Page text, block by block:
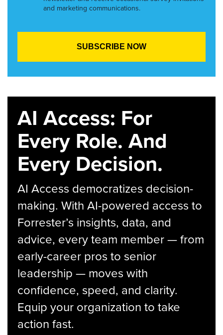
and marketing communications.
AI Access: For
Every Role. And
Every Decision.
AI Access democratizes decision-
making. With AI-powered access to
Forrester’s insights, data, and
advice, every team member — from
early-career pros to senior
leadership — moves with
confidence, speed, and clarity.
Equip your organization to take
action fast.